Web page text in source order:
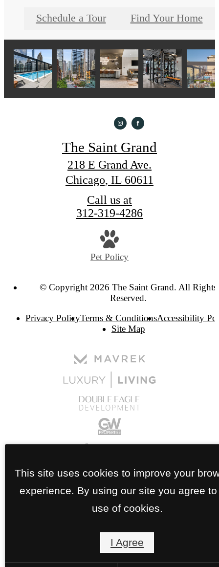
Schedule a Tour Find Your Home
The Saint Grand
218 E Grand Ave.
Chicago, IL 60611
Call us at
312-319-4286
Pet Policy
© Copyright 2026 The Saint Grand. All Rights
Reserved.
Privacy PolicyTerms & ConditionsAccessibility
Site Map
This site uses cookies to improve your
experience. By using our site you agree to
use of cookies.
I Agree